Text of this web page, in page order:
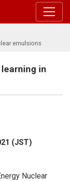
emulsions
in
(JST)
Nuclear